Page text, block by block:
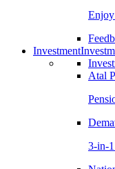
Investment
Atal
3-in-